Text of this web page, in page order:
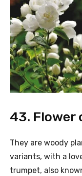
43. Flower
They are woody
variants, with a
trumpet, also